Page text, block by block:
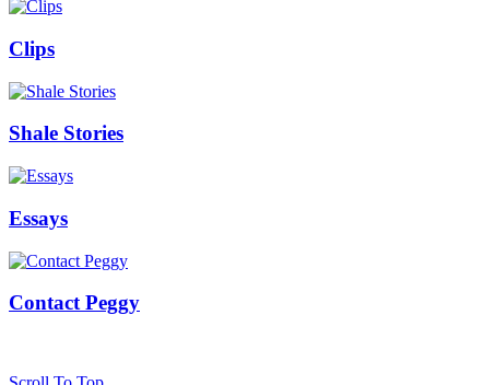
Clips
Shale Stories
Essays
Contact Peggy